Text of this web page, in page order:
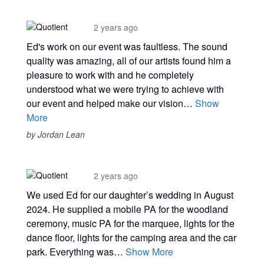
2 years ago
Ed's work on our event was faultless. The sound
quality was amazing, all of our artists found him a
pleasure to work with and he completely
understood what we were trying to achieve with
our event and helped make our vision… Show
More
by Jordan Lean
2 years ago
We used Ed for our daughter’s wedding in August
2024. He supplied a mobile PA for the woodland
ceremony, music PA for the marquee, lights for the
dance floor, lights for the camping area and the car
park. Everything was… Show More